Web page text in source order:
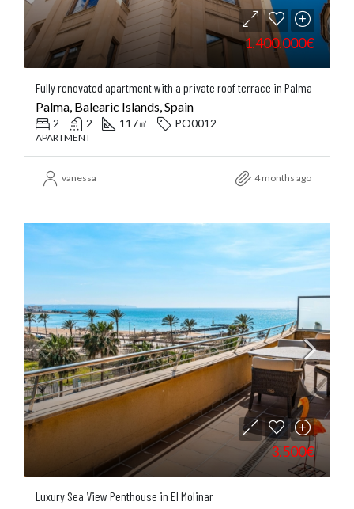
1.400.000€
Fully renovated apartment with a private roof terrace in Palma
Palma, Balearic Islands, Spain
2 2 117㎡ PO0012
APARTMENT
vanessa 4 months ago
3.500€
Luxury Sea View Penthouse in El Molinar